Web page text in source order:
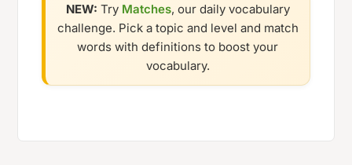
NEW: Try Matches, our daily vocabulary
challenge. Pick a topic and level and match
words with definitions to boost your
vocabulary.